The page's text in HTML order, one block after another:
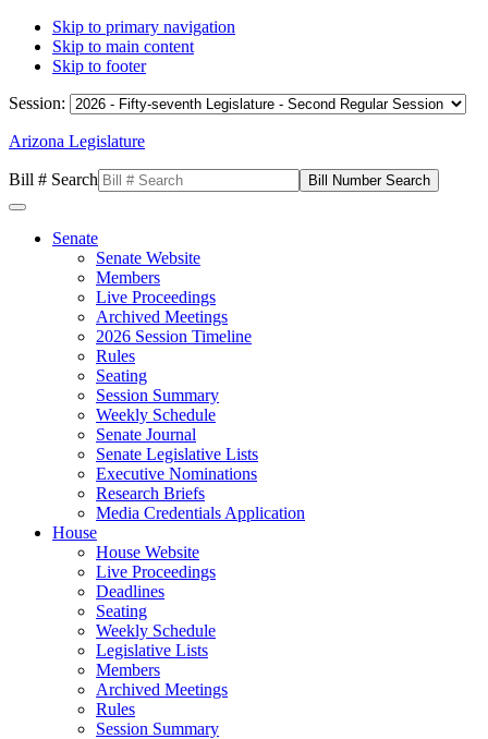
Skip to primary navigation
Skip to main content
Skip to footer
Session:
Arizona Legislature
Bill # Search
Senate
Senate Website
Members
Live Proceedings
Archived Meetings
2026 Session Timeline
Rules
Seating
Session Summary
Weekly Schedule
Senate Journal
Senate Legislative Lists
Executive Nominations
Research Briefs
Media Credentials Application
House
House Website
Live Proceedings
Deadlines
Seating
Weekly Schedule
Legislative Lists
Members
Archived Meetings
Rules
Session Summary